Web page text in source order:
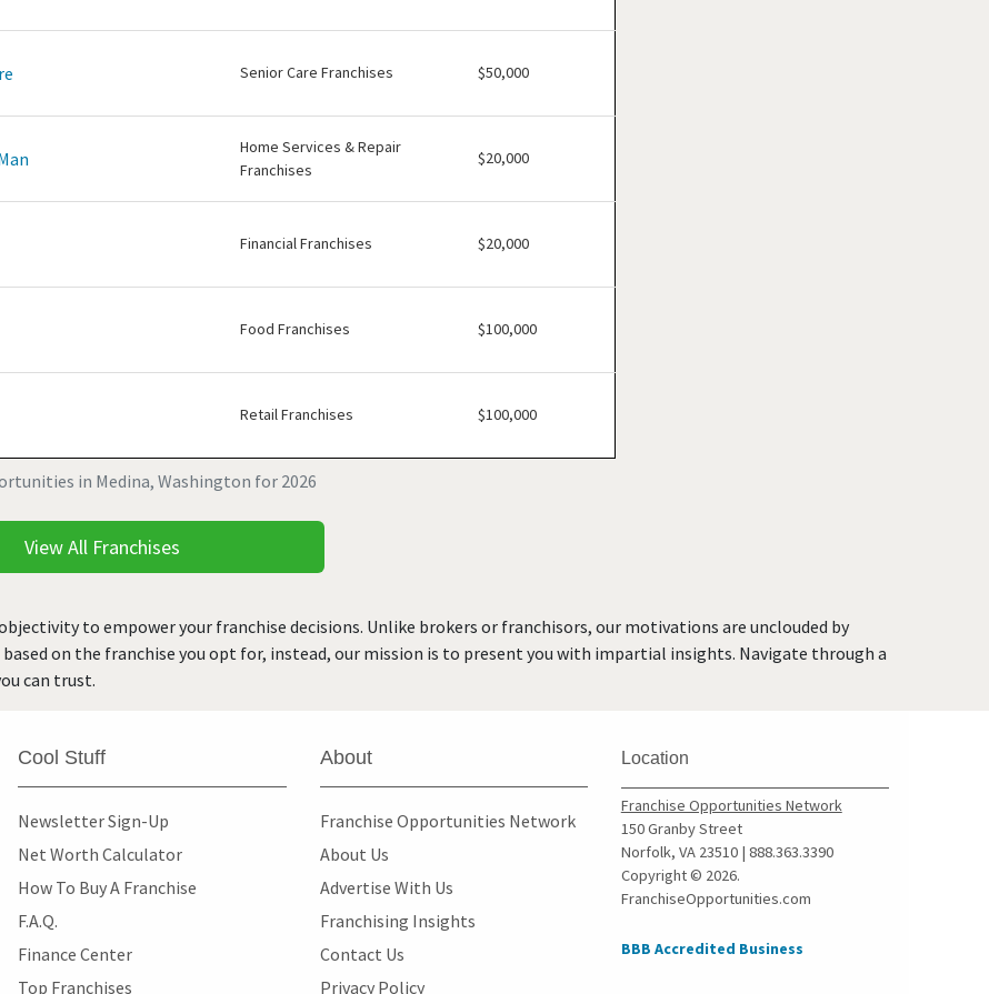
in Medina, Washington for 2026
Senior Care Franchises $50,000
Home Services & Repair
Franchises
$20,000
Financial Franchises $20,000
Food Franchises $100,000
Retail Franchises $100,000
View All Franchises
Washington
Lake Stevens, Washington
Lynnwood, Washington
Maple Valley, Washington
Marysville, Washington
Medina, Washington
Mercer Island, Washington
to empower your franchise decisions. Unlike brokers or franchisors, our motivations are unclouded by
on the franchise you opt for, instead, our mission is to present you with impartial insights. Navigate through a
can trust.
Cool Stuff
Newsletter Sign-Up
Net Worth Calculator
How To Buy A Franchise
F.A.Q.
Finance Center
Top Franchises
About
Franchise Opportunities Network
About Us
Advertise With Us
Franchising Insights
Contact Us
Privacy Policy
Location
Franchise Opportunities Network
150 Granby Street
Norfolk, VA 23510 | 888.363.3390
Copyright © 2026.
FranchiseOpportunities.com
BBB Accredited Business